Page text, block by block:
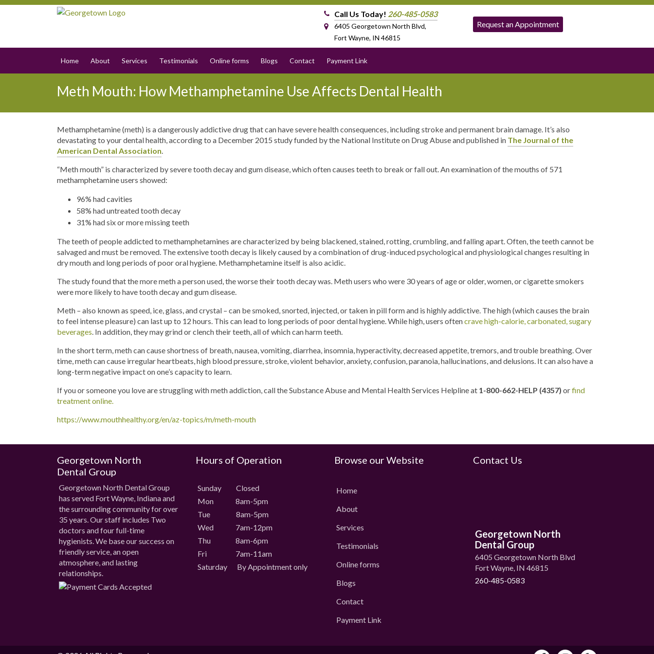
Call Us Today! 260-485-0583
6405 Georgetown North Blvd,
Fort Wayne, IN 46815
Request an Appointment
Home About Services Testimonials Online forms Blogs Contact Payment Link
Meth Mouth: How Methamphetamine Use Affects Dental Health
Methamphetamine (meth) is a dangerously addictive drug that can have severe health consequences, including stroke and permanent brain damage. It’s also
devastating to your dental health, according to a December 2015 study funded by the National Institute on Drug Abuse and published in The Journal of the
American Dental Association.
“Meth mouth” is characterized by severe tooth decay and gum disease, which often causes teeth to break or fall out. An examination of the mouths of 571
methamphetamine users showed:
96% had cavities
58% had untreated tooth decay
31% had six or more missing teeth
The teeth of people addicted to methamphetamines are characterized by being blackened, stained, rotting, crumbling, and falling apart. Often, the teeth cannot be
salvaged and must be removed. The extensive tooth decay is likely caused by a combination of drug-induced psychological and physiological changes resulting in
dry mouth and long periods of poor oral hygiene. Methamphetamine itself is also acidic.
The study found that the more meth a person used, the worse their tooth decay was. Meth users who were 30 years of age or older, women, or cigarette smokers
were more likely to have tooth decay and gum disease.
Meth – also known as speed, ice, glass, and crystal – can be smoked, snorted, injected, or taken in pill form and is highly addictive. The high (which causes the brain
to feel intense pleasure) can last up to 12 hours. This can lead to long periods of poor dental hygiene. While high, users oftencrave high-calorie, carbonated, sugary
beverages. In addition, they may grind or clench their teeth, all of which can harm teeth.
In the short term, meth can cause shortness of breath, nausea, vomiting, diarrhea, insomnia, hyperactivity, decreased appetite, tremors, and trouble breathing. Over
time, meth can cause irregular heartbeats, high blood pressure, stroke, violent behavior, anxiety, confusion, paranoia, hallucinations, and delusions. It can also have a
long-term negative impact on one’s capacity to learn.
If you or someone you love are struggling with meth addiction, call the Substance Abuse and Mental Health Services Helpline at 1-800-662-HELP (4357) orfind
treatment online.
https://www.mouthhealthy.org/en/az-topics/m/meth-mouth
Georgetown North
Dental Group
Georgetown North Dental Group
has served Fort Wayne, Indiana and
the surrounding community for over
35 years. Our staff includes Two
doctors and four full-time
hygienists. We base our success on
friendly service, an open
atmosphere, and lasting
relationships.
Hours of Operation
Sunday Closed
Mon 8am-5pm
Tue 8am-5pm
Wed 7am-12pm
Thu 8am-6pm
Fri 7am-11am
Saturday
By Appointment only
Browse our Website
Home
About
Services
Testimonials
Online forms
Blogs
Contact
Payment Link
Contact Us
Georgetown North
Dental Group
6405 Georgetown North Blvd
Fort Wayne, IN 46815
260-485-0583